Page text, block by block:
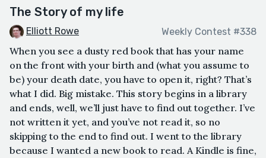
The Story of my life
Elliott Rowe Weekly Contest #338
When you see a dusty red book that has your name
on the front with your birth and (what you assume to
be) your death date, you have to open it, right? That’s
what I did. Big mistake. This story begins in a library
and ends, well, we’ll just have to find out together. I’ve
not written it yet, and you’ve not read it, so no
skipping to the end to find out. I went to the library
because I wanted a new book to read. A Kindle is fine,